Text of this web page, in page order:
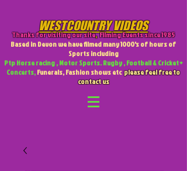
WESTCOUNTRY VIDEOS
Thanks for visiting our site,Filming Events since 1985
Based in Devon we have filmed many 1000's of hours of
Sports including
Ptp Horse racing , Motor Sports. Rugby , Football & Cricket +
Concerts,Funerals, Fashion shows etcplease feel free to
contact us